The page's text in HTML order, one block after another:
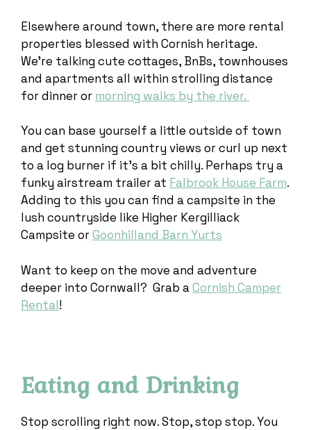
Elsewhere around town, there are more rental
properties blessed with Cornish heritage.
We’re talking cute cottages, BnBs, townhouses
and apartments all within strolling distance
for dinner or morning walks by the river.
You can base yourself a little outside of town
and get stunning country views or curl up next
to a log burner if it’s a bit chilly. Perhaps try a
funky airstream trailer at Falbrook House Farm.
Adding to this you can find a campsite in the
lush countryside like Higher Kergilliack
Campsite orGoonhilland Barn Yurts
Want to keep on the move and adventure
deeper into Cornwall? Grab aCornish Camper
Rental!
Eating and Drinking
Stop scrolling right now. Stop, stop stop. You